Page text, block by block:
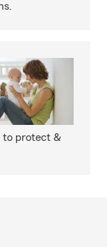
to protect &